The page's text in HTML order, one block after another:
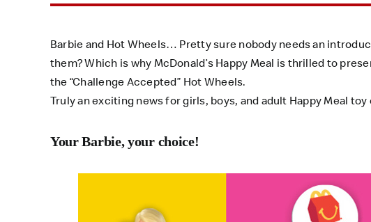
Barbie and Hot Wheels… Pretty sure nobody needs an
them? Which is why McDonald’s Happy Meal is thrilled to
the “Challenge Accepted” Hot Wheels.
Truly an exciting news for girls, boys, and adult Happy Meal
Your Barbie, your choice!